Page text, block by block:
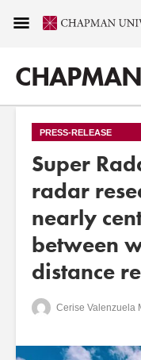
CHAPMAN
PRESS-RELEASE
Super
radar
nearly
between
distance
Cerise Valenzuela